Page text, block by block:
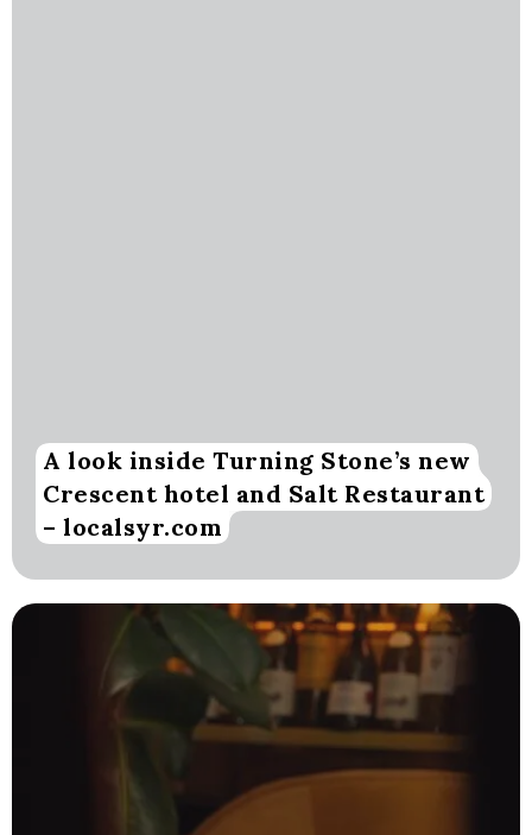
A look inside Turning Stone’s new
Crescent hotel and Salt Restaurant
– localsyr.com